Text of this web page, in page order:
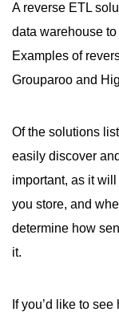
A reverse ETL
data warehouse
Examples of
Grouparoo and
Of the solutions
easily discover
important, as it
you store, and
determine how
it.
If you’d like to see